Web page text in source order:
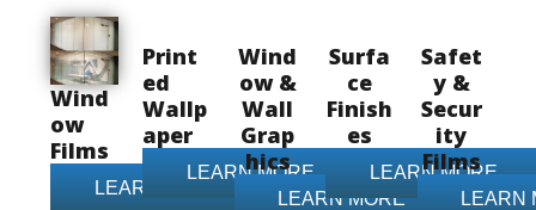
Wind
ow
Films
LEARN MORE
Print
ed
Wallp
aper
LEARN MORE
Wind
ow &
Wall
Grap
hics
LEARN MORE
Surfa
ce
Finish
es
LEARN MORE
Safet
y &
Secur
ity
Films
LEARN